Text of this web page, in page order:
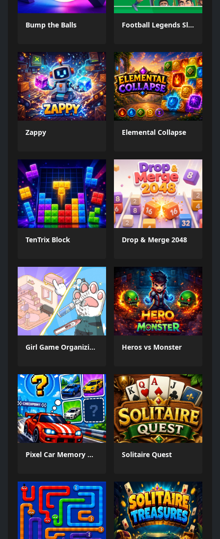
Bump the Balls Football Legends Sliding Puzzle
Zappy Elemental Collapse
TenTrix Block Drop & Merge 2048
Girl Game Organizing Fun Heros vs Monster
Pixel Car Memory Quest Solitaire Quest